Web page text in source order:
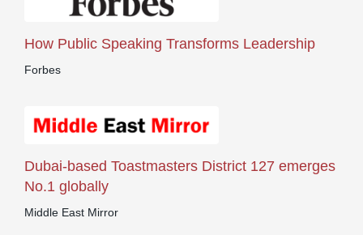
How Public Speaking Transforms Leadership
Forbes
Dubai-based Toastmasters District 127 emerges
No.1 globally
Middle East Mirror